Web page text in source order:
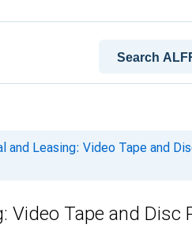
and Leasing: Video Tape and
Tape and Disc